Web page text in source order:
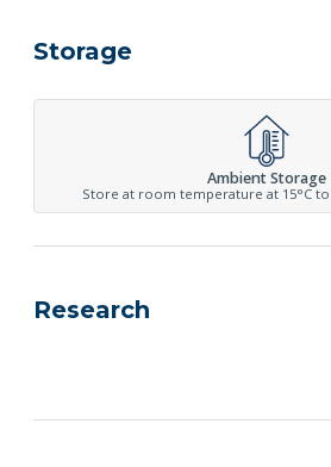
Storage
Ambient Storage
Store at room temperature at 15°C to
Research